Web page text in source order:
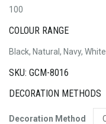
100
COLOUR RANGE
Black, Natural, Navy, White
SKU: GCM-8016
DECORATION METHODS
Decoration Method